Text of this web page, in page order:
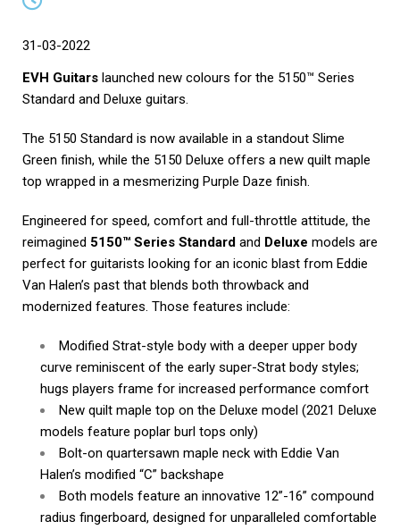
31-03-2022
EVH Guitars launched new colours for the 5150™ Series
Standard and Deluxe guitars.
The 5150 Standard is now available in a standout Slime
Green finish, while the 5150 Deluxe offers a new quilt maple
top wrapped in a mesmerizing Purple Daze finish.
Engineered for speed, comfort and full-throttle attitude, the
reimagined 5150™ Series Standard and Deluxe models are
perfect for guitarists looking for an iconic blast from Eddie
Van Halen’s past that blends both throwback and
modernized features. Those features include:
Modified Strat-style body with a deeper upper body
curve reminiscent of the early super-Strat body styles;
hugs players frame for increased performance comfort
New quilt maple top on the Deluxe model (2021 Deluxe
models feature poplar burl tops only)
Bolt-on quartersawn maple neck with Eddie Van
Halen’s modified “C” backshape
Both models feature an innovative 12”-16” compound
radius fingerboard, designed for unparalleled comfortable